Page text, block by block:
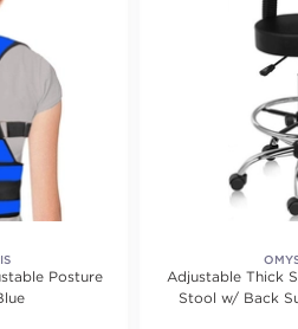
Posture
Adjustable Thick
Stool w/ Back